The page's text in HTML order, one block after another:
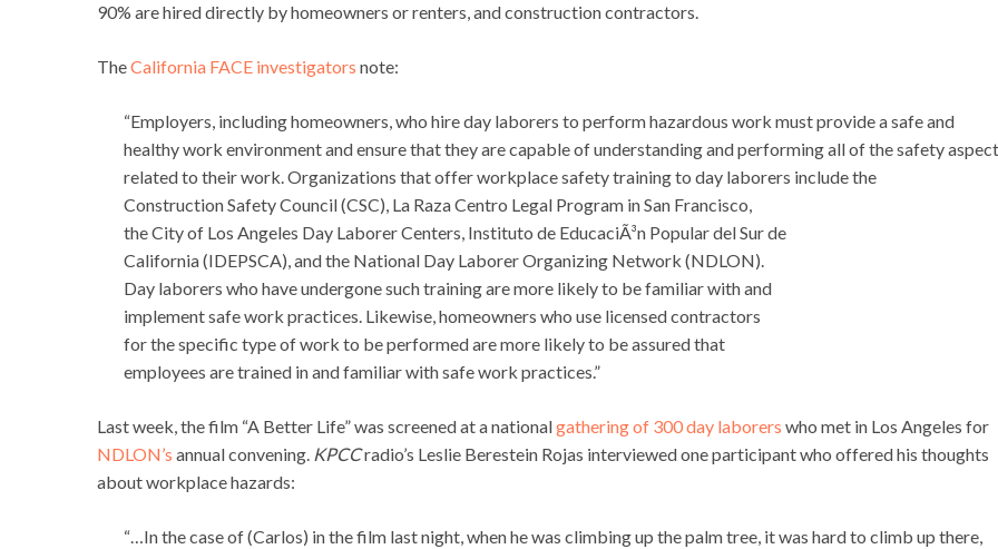
90% are hired directly by homeowners or renters, and construction contractors.
TheCalifornia FACE investigators note:
“Employers, including homeowners, who hire day laborers to perform hazardous work must provide a safe and
healthy work environment and ensure that they are capable of understanding and performing all of the safety
related to their work. Organizations that offer workplace safety training to day laborers include the
Construction Safety Council (CSC), La Raza Centro Legal Program in San Francisco,
the City of Los Angeles Day Laborer Centers, Instituto de EducaciÃ³n Popular del Sur de
California (IDEPSCA), and the National Day Laborer Organizing Network (NDLON).
Day laborers who have undergone such training are more likely to be familiar with and
implement safe work practices. Likewise, homeowners who use licensed contractors
for the specific type of work to be performed are more likely to be assured that
employees are trained in and familiar with safe work practices.”
Last week, the film “A Better Life” was screened at a nationalgathering of 300 day laborers who met in Los Angeles for
NDLON’s annual convening. KPCCradio’s Leslie Berestein Rojas interviewed one participant who offered his thoughts
about workplace hazards:
“…In the case of (Carlos) in the film last night, when he was climbing up the palm tree, it was hard to climb up there,